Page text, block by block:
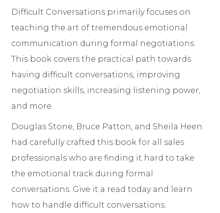
Difficult Conversations primarily focuses on
teaching the art of tremendous emotional
communication during formal negotiations.
This book covers the practical path towards
having difficult conversations, improving
negotiation skills, increasing listening power,
and more.
Douglas Stone, Bruce Patton, and Sheila Heen
had carefully crafted this book for all sales
professionals who are finding it hard to take
the emotional track during formal
conversations. Give it a read today and learn
how to handle difficult conversations.